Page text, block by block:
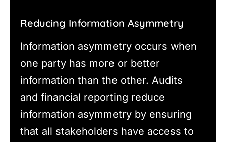
Reducing Information Asymmetry
Information asymmetry occurs when
one party has more or better
information than the other. Audits
and financial reporting reduce
information asymmetry by ensuring
that all stakeholders have access to